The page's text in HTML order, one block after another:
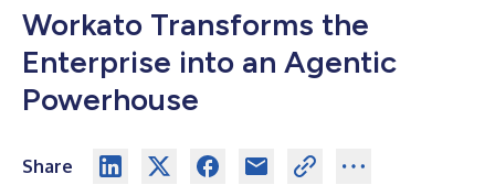
Workato Transforms the
Enterprise into an Agentic
Powerhouse
Share